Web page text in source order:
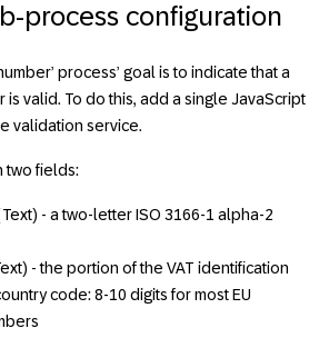
process configuration
process’ goal is to indicate that a
is valid. To do this, add a single JavaScript
validation service.
two fields:
- a two-letter ISO 3166-1 alpha-2
- the portion of the VAT identification
code: 8-10 digits for most EU